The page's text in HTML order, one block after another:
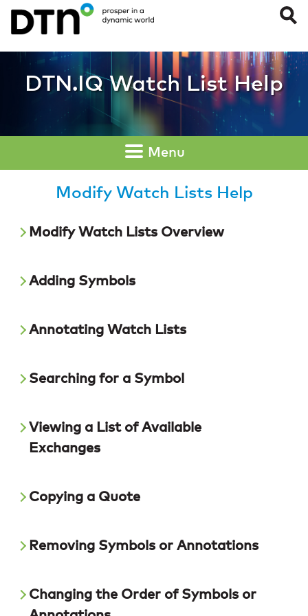
Modify Watch
DTN.IQ Watch List Help
Menu
Modify Watch Lists Help
Modify Watch Lists Overview
Adding Symbols
Annotating Watch Lists
Searching for a Symbol
Viewing a List of Available
Exchanges
Copying a Quote
Removing Symbols or Annotations
Changing the Order of Symbols or